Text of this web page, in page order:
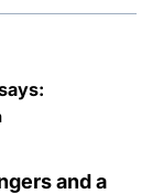
and a